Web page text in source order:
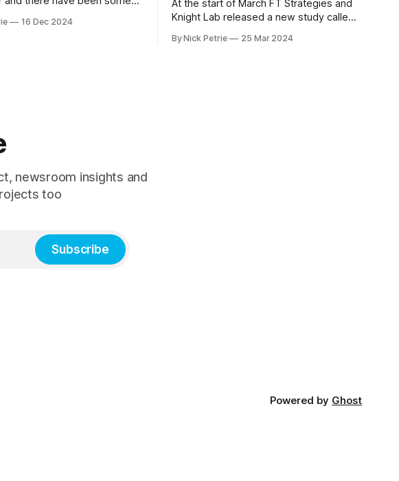
the Digital Director for The i
16 Dec 2024
At the start of March FT Strategies and
Knight Lab released a new study called
needs and preferences of the next
By Nick Petrie 25 Mar 2024
newsroom insights and
too
Subscribe
Powered by Ghost